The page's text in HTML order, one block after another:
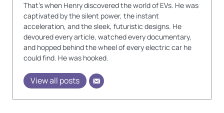
That's when Henry discovered the world of EVs. He was
captivated by the silent power, the instant
acceleration, and the sleek, futuristic designs. He
devoured every article, watched every documentary,
and hopped behind the wheel of every electric car he
could find. He was hooked.
View all posts